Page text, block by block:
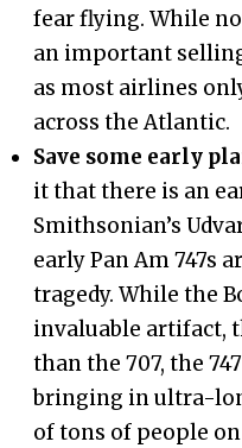
fear flying. While
an important
as most airlines
across the Atlantic.
Save some early
it that there is an
Smithsonian’s
early Pan Am 747s
tragedy. While the
invaluable artifact,
than the 707, the
bringing in ultra-
of tons of people